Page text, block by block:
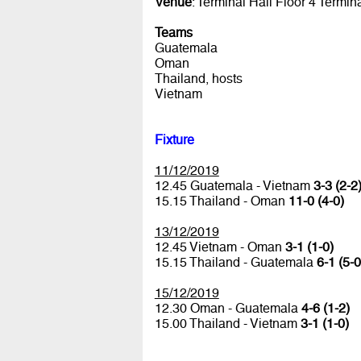
Teams
Guatemala
Oman
Thailand, hosts
Vietnam
Fixture
11/12/2019
12.45 Guatemala - Vietnam 3-3 (2-2)
15.15 Thailand - Oman 11-0 (4-0)
13/12/2019
12.45 Vietnam - Oman 3-1 (1-0)
15.15 Thailand - Guatemala 6-1 (5-
15/12/2019
12.30 Oman - Guatemala 4-6 (1-2)
15.00 Thailand - Vietnam 3-1 (1-0)